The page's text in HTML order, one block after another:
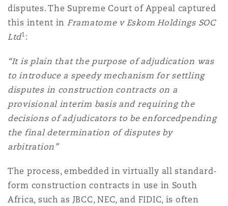
黎
沙
disputes. The Supreme Court of Appeal captured
this intent in Framatome v Eskom Holdings SOC
Ltd1 :
“It is plain that the purpose of adjudication was
to introduce a speedy mechanism for settling
disputes in construction contracts on a
provisional interim basis and requiring the
decisions of adjudicators to be enforcedpending
the final determination of disputes by
arbitration”
The process, embedded in virtually all standard-
form construction contracts in use in South
Africa, such as JBCC, NEC, and FIDIC, is often